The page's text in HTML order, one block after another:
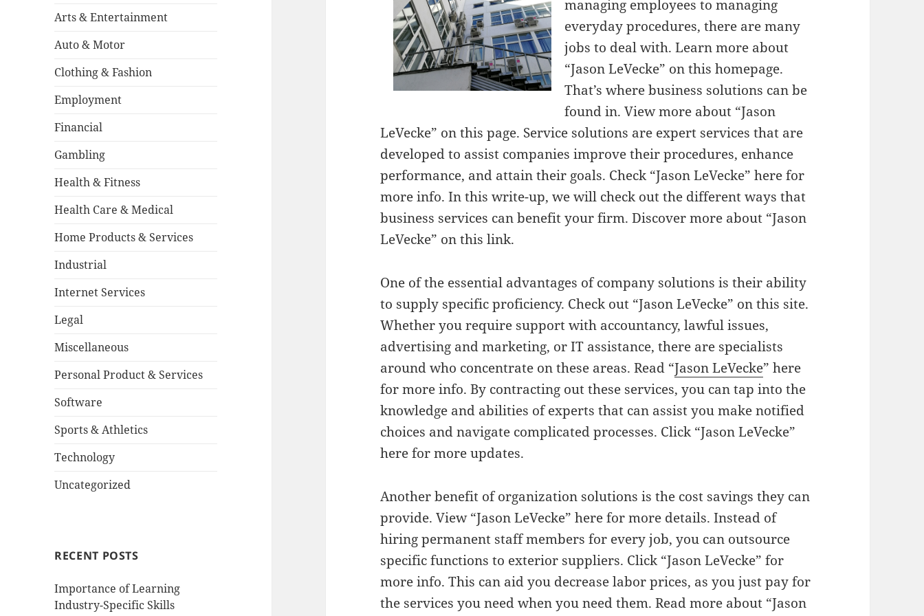
Arts & Entertainment
Auto & Motor
Clothing & Fashion
Employment
Financial
Gambling
Health & Fitness
Health Care & Medical
Home Products & Services
Industrial
Internet Services
Legal
Miscellaneous
Personal Product & Services
Software
Sports & Athletics
Technology
Uncategorized
RECENT POSTS
Importance of Learning
Industry-Specific Skills
managing employees to managing
everyday procedures, there are many
jobs to deal with. Learn more about
“Jason LeVecke” on this homepage.
That’s where business solutions can be
found in. View more about “Jason
LeVecke” on this page. Service solutions are expert services that are
developed to assist companies improve their procedures, enhance
performance, and attain their goals. Check “Jason LeVecke” here for
more info. In this write-up, we will check out the different ways that
business services can benefit your firm. Discover more about “Jason
LeVecke” on this link.
One of the essential advantages of company solutions is their ability
to supply specific proficiency. Check out “Jason LeVecke” on this site.
Whether you require support with accountancy, lawful issues,
advertising and marketing, or IT assistance, there are specialists
around who concentrate on these areas. Read “Jason LeVecke” here
for more info. By contracting out these services, you can tap into the
knowledge and abilities of experts that can assist you make notified
choices and navigate complicated processes. Click “Jason LeVecke”
here for more updates.
Another benefit of organization solutions is the cost savings they can
provide. View “Jason LeVecke” here for more details. Instead of
hiring permanent staff members for every job, you can outsource
specific functions to exterior suppliers. Click “Jason LeVecke” for
more info. This can aid you decrease labor prices, as you just pay for
the services you need when you need them. Read more about “Jason